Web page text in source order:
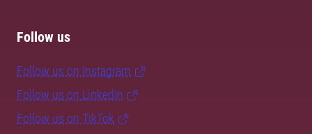
Follow us
Follow us on Instagram
Follow us on LinkedIn
Follow us on TikTok